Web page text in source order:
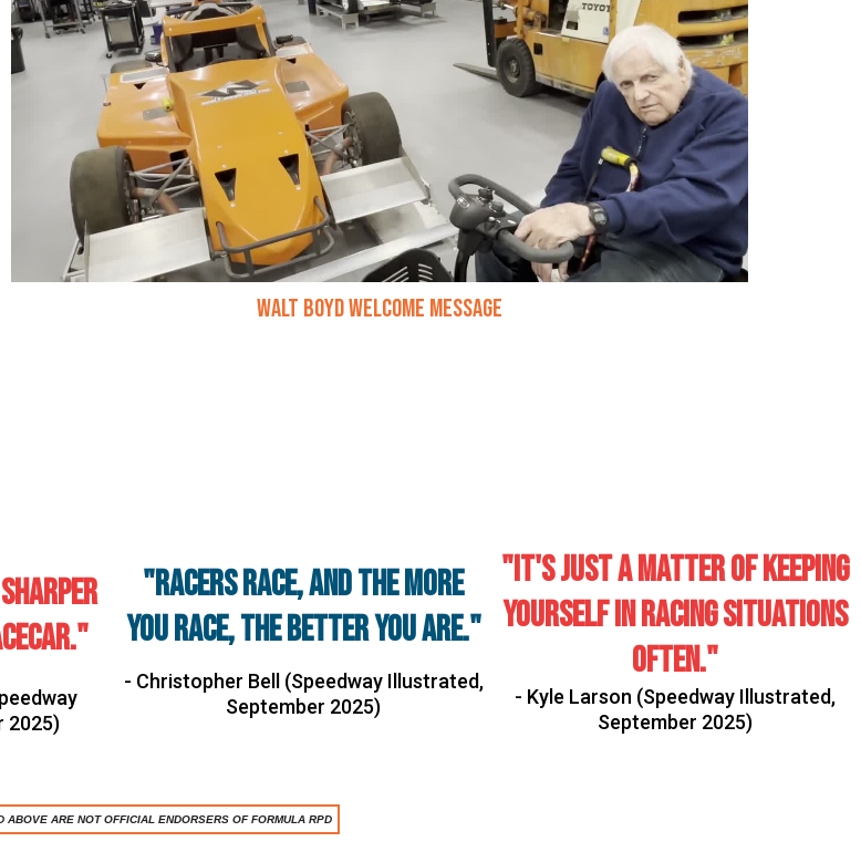
Walt Boyd Welcome Message
2025)
"Racers race, and the more
you race, the better you are."
- Christopher Bell (Speedway Illustrated,
September 2025)
"It's just a matter of keeping
yourself in racing situations
often."
- Kyle Larson (Speedway Illustrated,
September 2025)
ABOVE ARE NOT OFFICIAL ENDORSERS OF FORMULA RPD